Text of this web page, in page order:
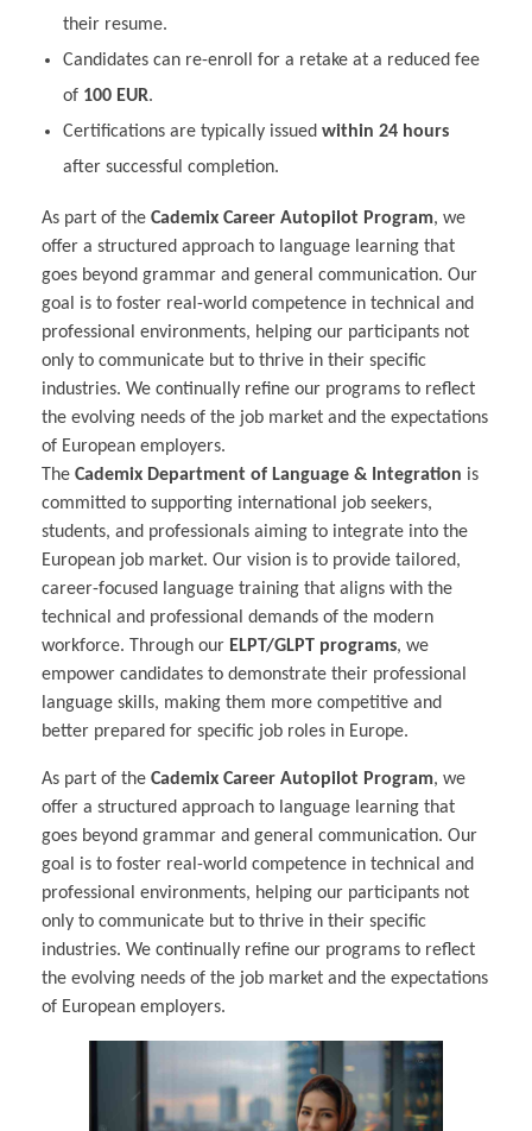
their resume.
Candidates can re-enroll for a retake at a reduced fee
of 100 EUR.
Certifications are typically issued within 24 hours
after successful completion.
As part of the Cademix Career Autopilot Program, we
offer a structured approach to language learning that
goes beyond grammar and general communication. Our
goal is to foster real-world competence in technical and
professional environments, helping our participants not
only to communicate but to thrive in their specific
industries. We continually refine our programs to reflect
the evolving needs of the job market and the expectations
of European employers.
The Cademix Department of Language & Integration is
committed to supporting international job seekers,
students, and professionals aiming to integrate into the
European job market. Our vision is to provide tailored,
career-focused language training that aligns with the
technical and professional demands of the modern
workforce. Through our ELPT/GLPT programs, we
empower candidates to demonstrate their professional
language skills, making them more competitive and
better prepared for specific job roles in Europe.
As part of the Cademix Career Autopilot Program, we
offer a structured approach to language learning that
goes beyond grammar and general communication. Our
goal is to foster real-world competence in technical and
professional environments, helping our participants not
only to communicate but to thrive in their specific
industries. We continually refine our programs to reflect
the evolving needs of the job market and the expectations
of European employers.